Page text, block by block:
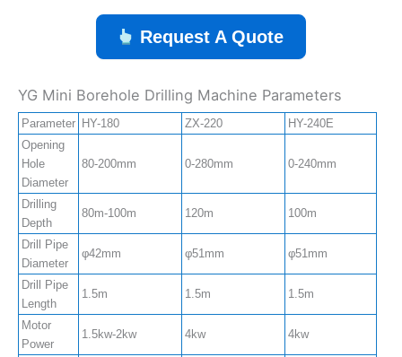
Request A Quote
YG Mini Borehole Drilling Machine Parameters
Parameter HY-180 ZX-220 HY-240E
Opening
Hole
Diameter
80-200mm 0-280mm 0-240mm
Drilling
Depth
80m-100m 120m 100m
Drill Pipe
Diameter
φ42mm φ51mm φ51mm
Drill Pipe
Length
1.5m 1.5m 1.5m
Motor
Power
1.5kw-2kw 4kw 4kw